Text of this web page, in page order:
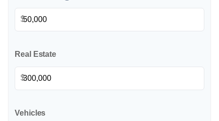
$
Real Estate
$
Vehicles